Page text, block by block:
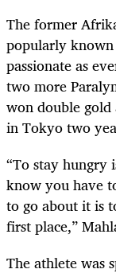
The former
popularly known
passionate as
two more
won double gold
in Tokyo two
“To stay hungry
know you have
to go about it is
first place,”
The athlete was